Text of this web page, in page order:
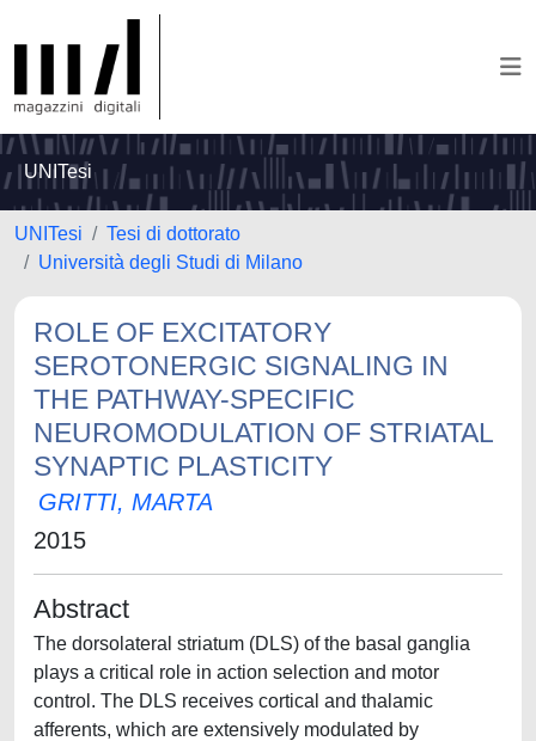
UNITesi
UNITesi
Tesi di dottorato
Università degli Studi di Milano
ROLE OF EXCITATORY
SEROTONERGIC SIGNALING IN
THE PATHWAY-SPECIFIC
NEUROMODULATION OF STRIATAL
SYNAPTIC PLASTICITY
GRITTI, MARTA
2015
Abstract
The dorsolateral striatum (DLS) of the basal ganglia
plays a critical role in action selection and motor
control. The DLS receives cortical and thalamic
afferents, which are extensively modulated by